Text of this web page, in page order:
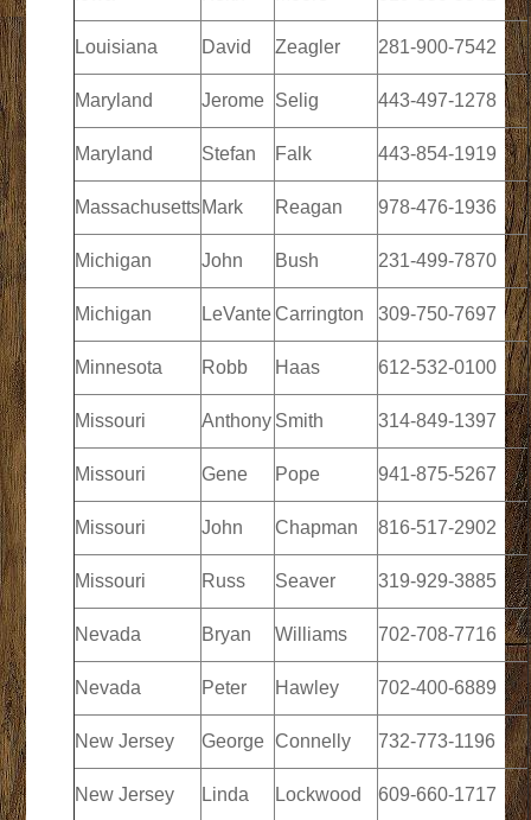
Louisiana David Zeagler 281-900-7542
Maryland Jerome Selig 443-497-1278
Maryland Stefan Falk 443-854-1919
MassachusettsMark Reagan 978-476-1936
Michigan John Bush 231-499-7870
Michigan LeVanteCarrington 309-750-7697
Minnesota Robb Haas 612-532-0100
Missouri Anthony Smith 314-849-1397
Missouri Gene Pope 941-875-5267
Missouri John Chapman 816-517-2902
Missouri Russ Seaver 319-929-3885
Nevada Bryan Williams 702-708-7716
Nevada Peter Hawley 702-400-6889
New Jersey George Connelly 732-773-1196
New Jersey Linda Lockwood 609-660-1717